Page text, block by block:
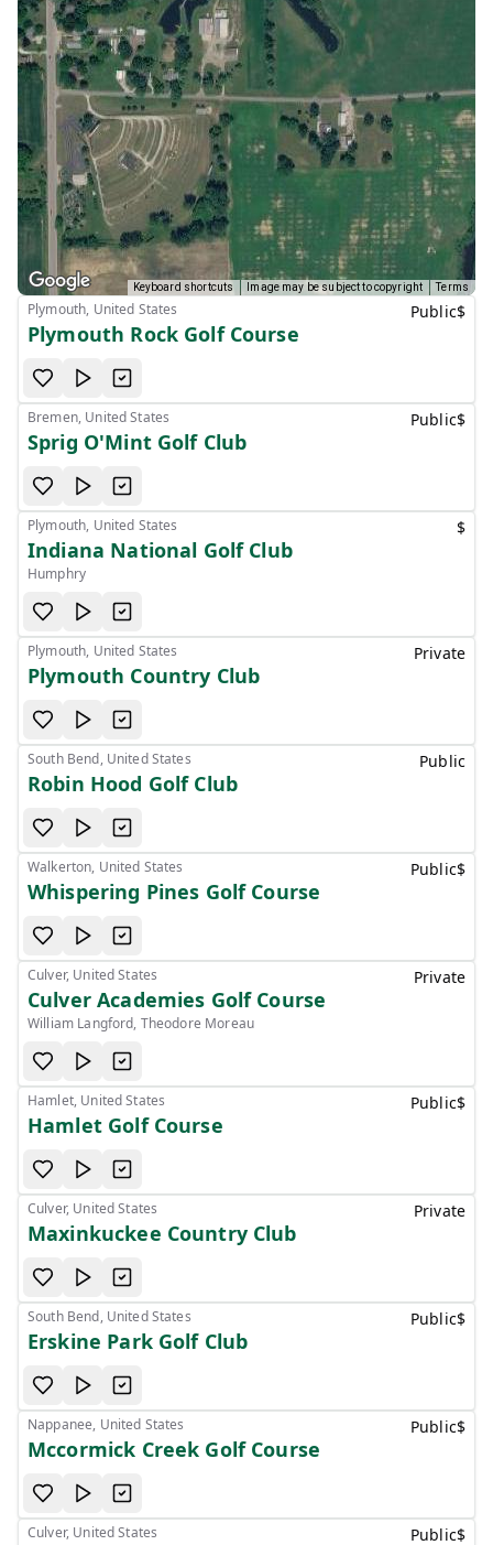
Keyboard shortcuts Image may be subject to copyright Terms
Plymouth, United States
Plymouth Rock Golf Course
Public$
Bremen, United States
Sprig O'Mint Golf Club
Public$
Plymouth, United States
Indiana National Golf Club
Humphry
$
Plymouth, United States
Plymouth Country Club
Private
South Bend, United States
Robin Hood Golf Club
Public
Walkerton, United States
Whispering Pines Golf Course
Public$
Culver, United States
Culver Academies Golf Course
William Langford, Theodore Moreau
Private
Hamlet, United States
Hamlet Golf Course
Public$
Culver, United States
Maxinkuckee Country Club
Private
South Bend, United States
Erskine Park Golf Club
Public$
Nappanee, United States
Mccormick Creek Golf Course
Public$
Culver, United States Public$